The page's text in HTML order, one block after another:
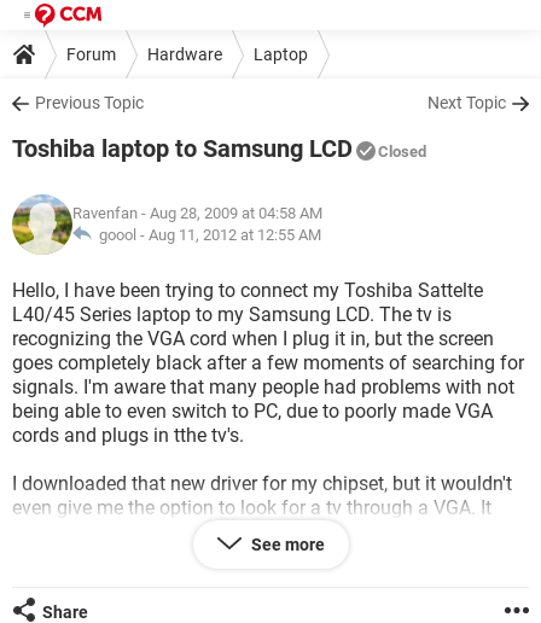
Forum Hardware Laptop
Previous Topic Next Topic
Toshiba laptop to Samsung LCD Closed
Ravenfan - Aug 28, 2009 at 04:58 AM
goool - Aug 11, 2012 at 12:55 AM
Hello, I have been trying to connect my Toshiba Sattelte
L40/45 Series laptop to my Samsung LCD. The tv is
recognizing the VGA cord when I plug it in, but the screen
goes completely black after a few moments of searching for
signals. I'm aware that many people had problems with not
being able to even switch to PC, due to poorly made VGA
cords and plugs in tthe tv's.
I downloaded that new driver for my chipset, but it wouldn't
even give me the option to look for a tv through a VGA. It
gave me many other options, but not VGA. So, at this time I
am unable to even set my laptop to a multiple monitor mode
need to download bios, and if so how do I go about that?
See more
Share